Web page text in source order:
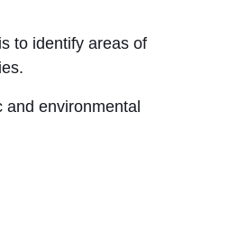
to identify areas of
and environmental